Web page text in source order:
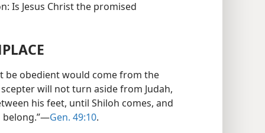
Is Jesus Christ the promised
be obedient would come from the
will not turn aside from Judah,
his feet, until Shiloh comes, and
belong.”—Gen. 49:10.